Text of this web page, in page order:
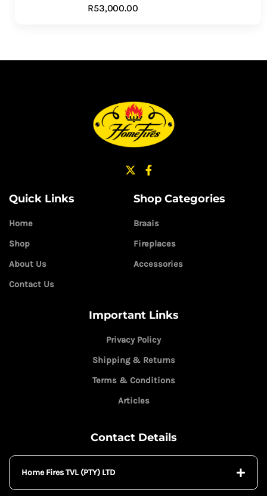
R53,000.00
Quick Links
Home
Shop
About Us
Contact Us
Shop Categories
Braais
Fireplaces
Accessories
Important Links
Privacy Policy
Shipping & Returns
Terms & Conditions
Articles
Contact Details
Home Fires TVL (PTY) LTD